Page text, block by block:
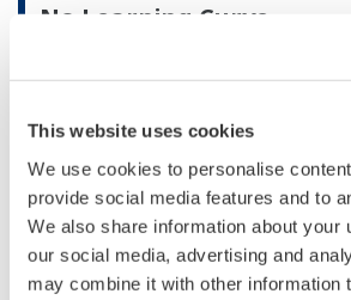
This website uses cookies
We use cookies to personalise
provide social media features and to
We also share information about your
our social media, advertising and
may combine it with other information
No Learning Curve